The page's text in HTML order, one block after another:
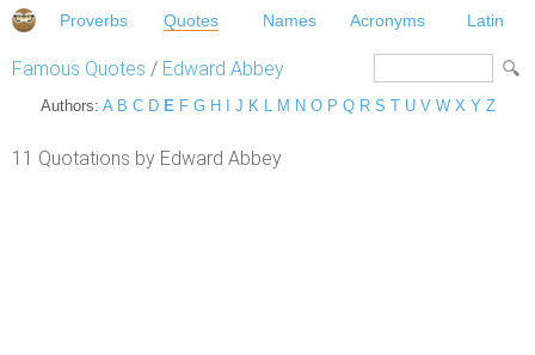
Proverbs Quotes Names Acronyms Latin
Famous Quotes / Edward Abbey
Authors: A B C D E F G H J K L M N O P Q R S T U V W X Y Z
11 Quotations by Edward Abbey